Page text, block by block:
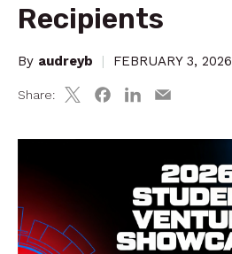
Recipients
By audreyb | FEBRUARY 3, 2026
Share: